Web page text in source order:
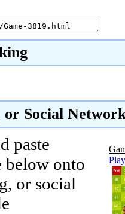
or Social
paste
below onto
or social